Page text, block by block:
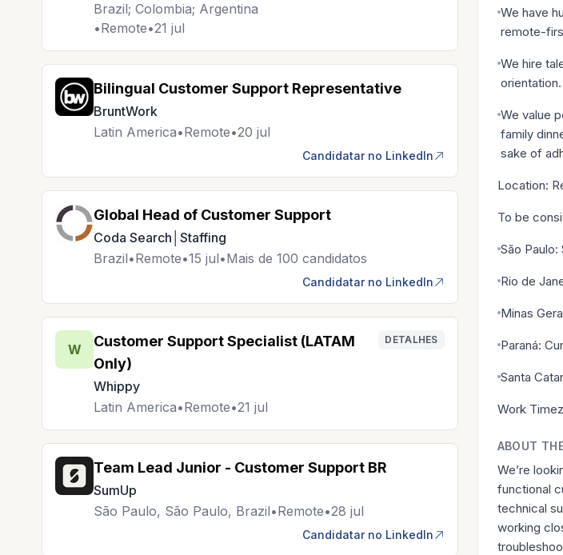
Brazil; Colombia; Argentina
•Remote•21 jul
Bilingual Customer Support Representative
BruntWork
Latin America•Remote•20 jul
Candidatar no LinkedIn
Global Head of Customer Support
Coda Search│Staffing
Brazil•Remote•15 jul•Mais de 100 candidatos
Candidatar no LinkedIn
W
Customer Support Specialist (LATAM
Only)
Whippy
DETALHES
Latin America•Remote•21 jul
Team Lead Junior - Customer Support BR
SumUp
São Paulo, São Paulo, Brazil•Remote•28 jul
Candidatar no LinkedIn
We have
remote-
We hire
orientation.
We value
family
sake of
Location:
To be
São
Rio de
Minas
Paraná:
Santa
Work
ABOUT
We’re
functional
technical
working